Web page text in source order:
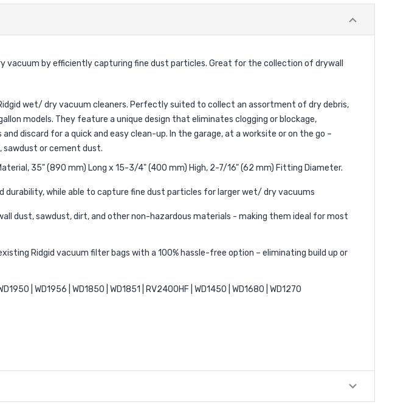
by efficiently capturing fine dust particles. Great for the collection of drywall
wet/ dry vacuum cleaners. Perfectly suited to collect an assortment of dry debris,
models. They feature a unique design that eliminates clogging or blockage,
discard for a quick and easy clean-up. In the garage, at a worksite or on the go –
sawdust or cement dust.
35" (890 mm) Long x 15-3/4" (400 mm) High, 2-7/16" (62 mm) Fitting Diameter.
durability, while able to capture fine dust particles for larger wet/ dry vacuums
dust, sawdust, dirt, and other non-hazardous materials - making them ideal for most
Ridgid vacuum filter bags with a 100% hassle-free option – eliminating build up or
| WD1956 | WD1850 | WD1851 | RV2400HF | WD1450 | WD1680 | WD1270